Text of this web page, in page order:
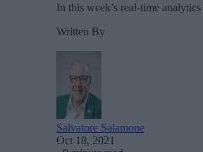
In this week’s real-time
Written By
Salvatore Salamone
Oct 18, 2021